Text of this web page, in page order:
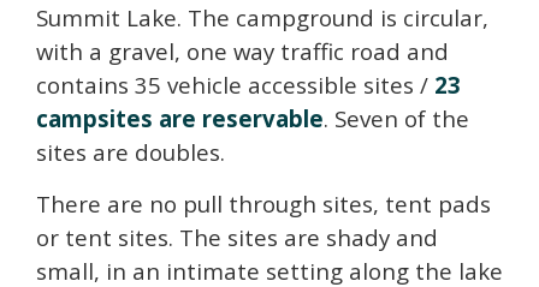
Summit Lake. The campground is circular,
with a gravel, one way traffic road and
contains 35 vehicle accessible sites / 23
campsites are reservable. Seven of the
sites are doubles.
There are no pull through sites, tent pads
or tent sites. The sites are shady and
small, in an intimate setting along the lake